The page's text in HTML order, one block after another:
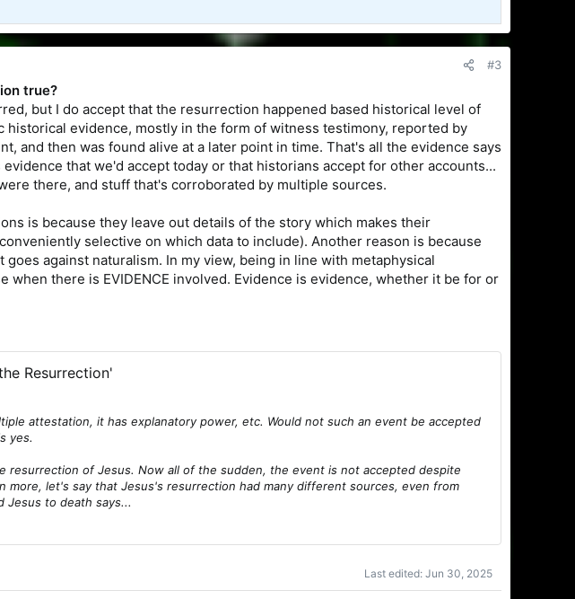
#3
true?
but I do accept that the resurrection happened based historical level of
historical evidence, mostly in the form of witness testimony, reported by
and then was found alive at a later point in time. That's all the evidence says
that we'd accept today or that historians accept for other accounts...
there, and stuff that's corroborated by multiple sources.
is because they leave out details of the story which makes their
selective on which data to include). Another reason is because
against naturalism. In my view, being in line with metaphysical
when there is EVIDENCE involved. Evidence is evidence, whether it be for or
Resurrection'
attestation, it has explanatory power, etc. Would not such an event be accepted
yes.
of Jesus. Now all of the sudden, the event is not accepted despite
more, let's say that Jesus's resurrection had many different sources, even from
Jesus to death says...
Last edited: Jun 30, 2025